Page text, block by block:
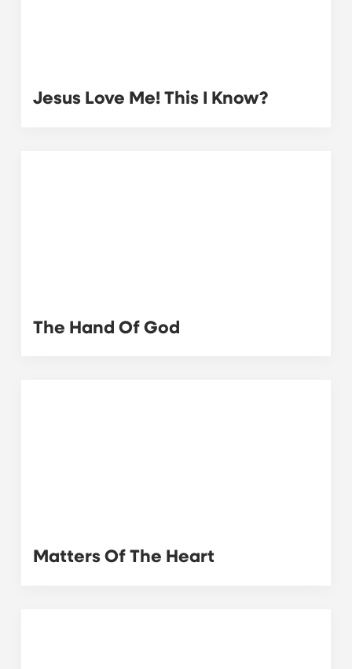
Jesus Love Me! This I Know?
The Hand Of God
Matters Of The Heart